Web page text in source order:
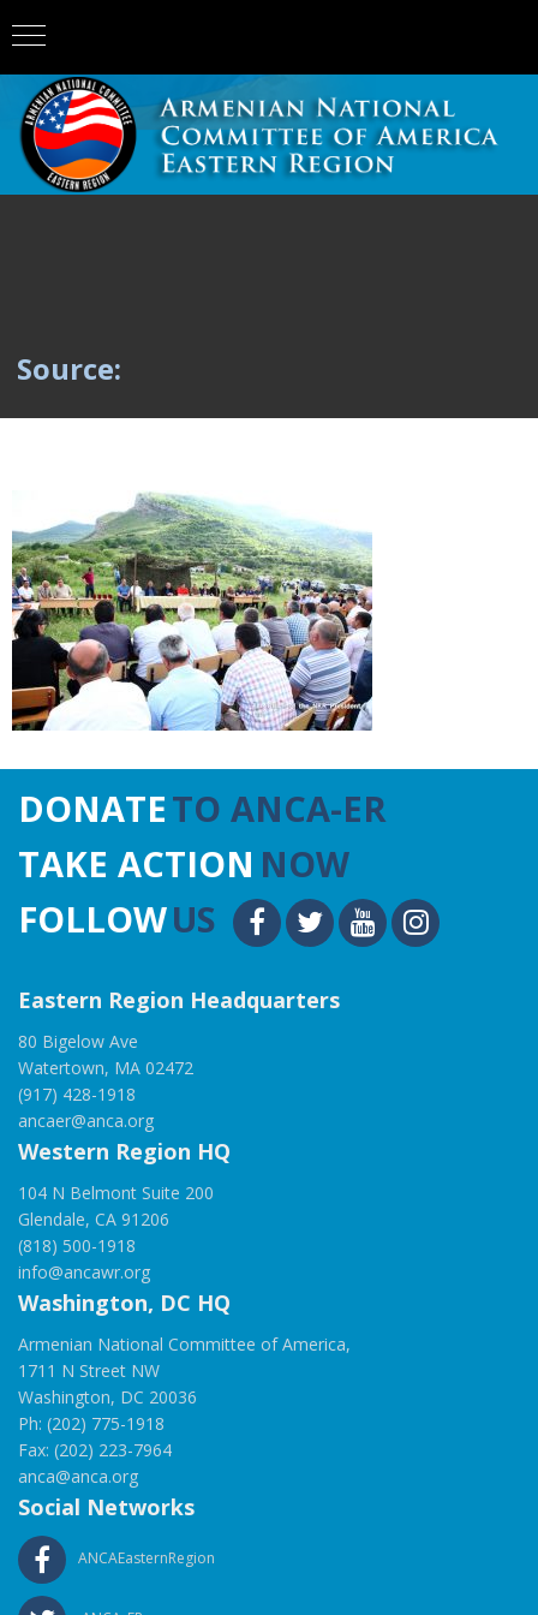
Source:
DONATETO ANCA-ER
TAKE ACTION NOW
FOLLOWUS
Eastern Region Headquarters
80 Bigelow Ave
Watertown, MA 02472
(917) 428-1918
ancaer@anca.org
Western Region HQ
104 N Belmont Suite 200
Glendale, CA 91206
(818) 500-1918
info@ancawr.org
Washington, DC HQ
Armenian National Committee of America,
1711 N Street NW
Washington, DC 20036
Ph: (202) 775-1918
Fax: (202) 223-7964
anca@anca.org
Social Networks
ANCAEasternRegion